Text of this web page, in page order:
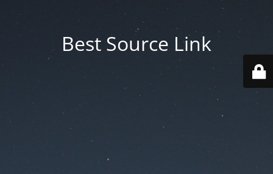
Best Source Link